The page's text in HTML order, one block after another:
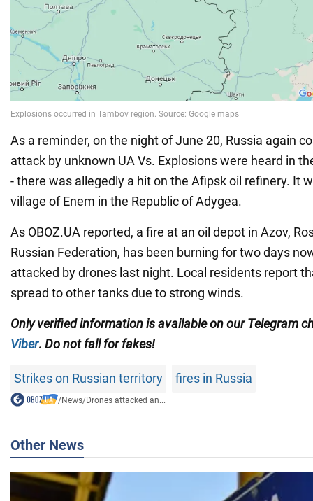
As a reminder, on the night of June 20, Russia again
attack by unknown UA Vs. Explosions were heard in
- there was allegedly a hit on the Afipsk oil refinery. It
village of Enem in the Republic of Adygea.
As OBOZ.UA reported, a fire at an oil depot in Azov,
Russian Federation, has been burning for two days
attacked by drones last night. Local residents report
spread to other tanks due to strong winds.
Only verified information is available on our Telegram
Viber. Do not fall for fakes!
Strikes on Russian territory fires in Russia
/News/Drones attacked an...
Other News